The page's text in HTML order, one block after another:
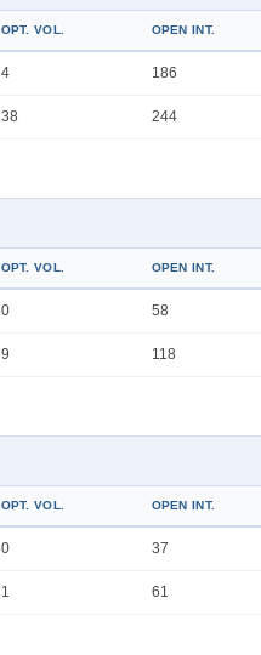
OPT. VOL. OPEN INT.
4 186
38 244
OPT. VOL. OPEN INT.
0 58
9 118
OPT. VOL. OPEN INT.
0 37
1 61